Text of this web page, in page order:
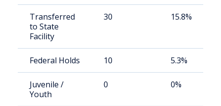
Transferred
to State
Facility
30 15.8%
Federal Holds 10 5.3%
Juvenile /
Youth
0 0%